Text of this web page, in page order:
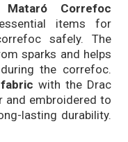
Correfoc
items for
safely. The
sparks and helps
the correfoc.
with the Drac
and embroidered to
lasting durability.